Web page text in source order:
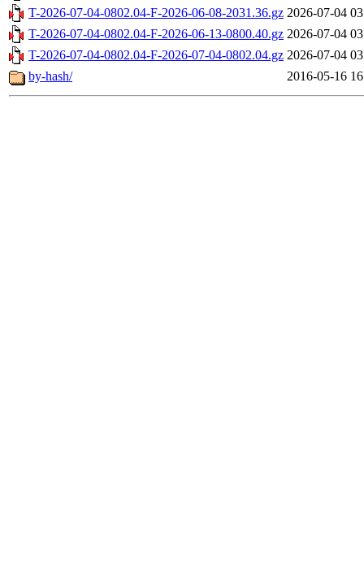
T-2026-07-04-0802.04-F-2026-06-08-2031.36.gz 2026-07-04
T-2026-07-04-0802.04-F-2026-06-13-0800.40.gz 2026-07-04
T-2026-07-04-0802.04-F-2026-07-04-0802.04.gz 2026-07-04
by-hash/
2016-05-16